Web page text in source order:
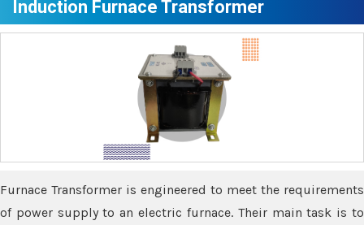
Induction Furnace Transformer
Furnace Transformer is engineered to meet the requirements
of power supply to an electric furnace. Their main task is to